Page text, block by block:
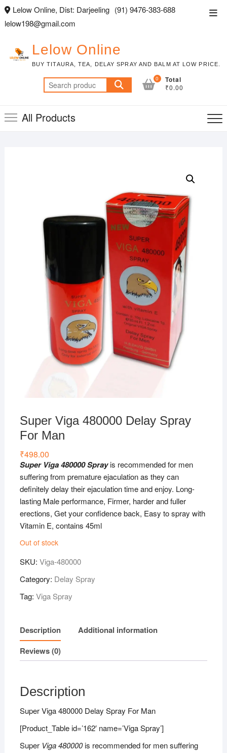
Skip
content
Lelow Online, Dist: Darjeeling (91) 9476-383-688
lelow198@gmail.com
Lelow Online
BUY TITAURA, TEA, DELAY SPRAY AND BALM AT LOW PRICE.
Search
for:
0 Total
₹0.00
All Products
Super Viga 480000 Delay Spray
For Man
₹498.00
Super Viga 480000 Sprayis recommended for men
suffering from premature ejaculation as they can
definitely delay their ejaculation time and enjoy. Long-
lasting Male performance, Firmer, harder and fuller
erections, Get your confidence back, Easy to spray with
Vitamin E, contains 45ml
Out of stock
SKU: Viga-480000
Category: Delay Spray
Tag: Viga Spray
Description
Additional information
Reviews (0)
Description
Super Viga 480000 Delay Spray For Man
[Product_Table id=’162′ name=’Viga Spray’]
Super Viga 480000is recommended for men suffering